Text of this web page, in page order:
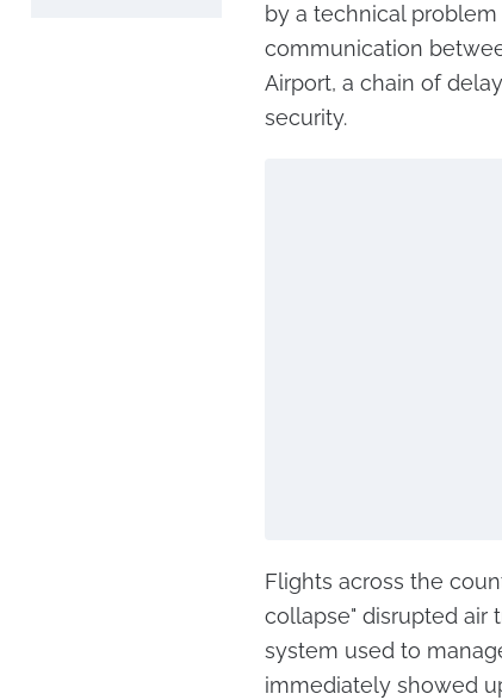
by a technical
communication
Airport, a chain of
security.
Flights across the
collapse" disrupted air
system used to
immediately showed